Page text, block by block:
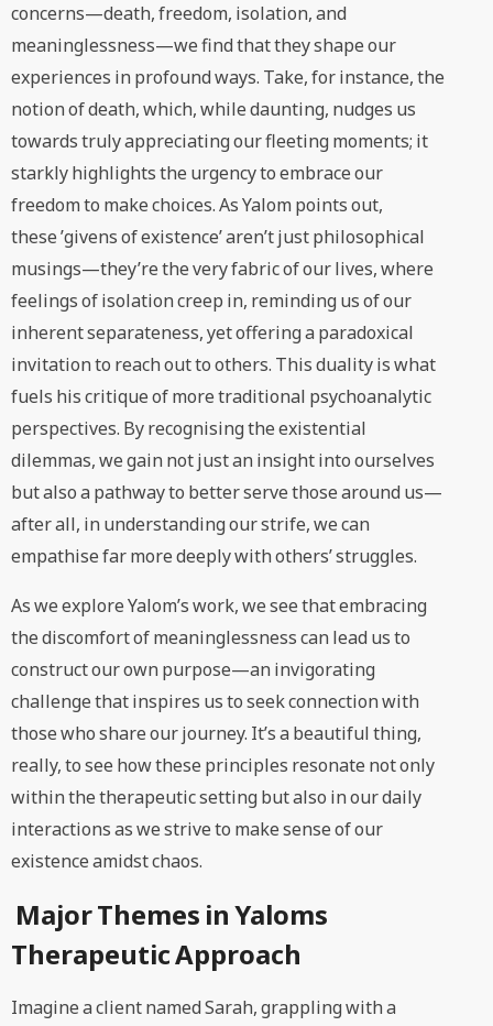
concerns—death, freedom, isolation, and
meaninglessness—we find that they shape our
experiences in profound ways. Take, for instance, the
notion of death, which, while daunting, nudges us
towards truly appreciating our fleeting moments; it
starkly highlights the urgency to embrace our
freedom to make choices. As Yalom points out,
these ’givens of existence’ aren’t just philosophical
musings—they’re the very fabric of our lives, where
feelings of isolation creep in, reminding us of our
inherent separateness, yet offering a paradoxical
invitation to reach out to others. This duality is what
fuels his critique of more traditional psychoanalytic
perspectives. By recognising the existential
dilemmas, we gain not just an insight into ourselves
but also a pathway to better serve those around us—
after all, in understanding our strife, we can
empathise far more deeply with others’ struggles.
As we explore Yalom’s work, we see that embracing
the discomfort of meaninglessness can lead us to
construct our own purpose—an invigorating
challenge that inspires us to seek connection with
those who share our journey. It’s a beautiful thing,
really, to see how these principles resonate not only
within the therapeutic setting but also in our daily
interactions as we strive to make sense of our
existence amidst chaos.
Major Themes in Yaloms
Therapeutic Approach
Imagine a client named Sarah, grappling with a